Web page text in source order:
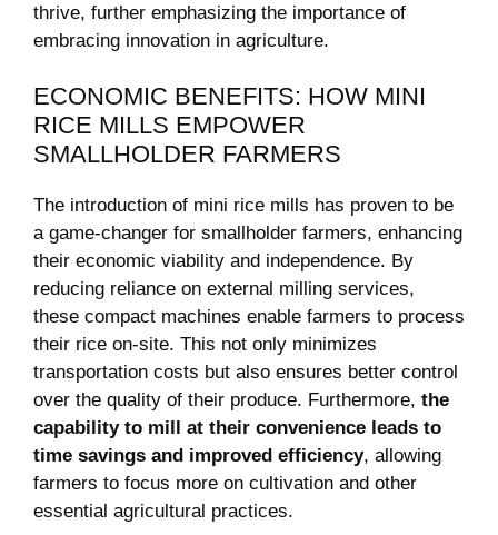
thrive, further emphasizing the importance of
embracing innovation in agriculture.
ECONOMIC BENEFITS: HOW MINI
RICE MILLS EMPOWER
SMALLHOLDER FARMERS
The introduction of mini rice mills has proven to be
a game-changer for smallholder farmers, enhancing
their economic viability and independence. By
reducing reliance on external milling services,
these compact machines enable farmers to process
their rice on-site. This not only minimizes
transportation costs but also ensures better control
over the quality of their produce. Furthermore, the
capability to mill at their convenience leads to
time savings and improved efficiency, allowing
farmers to focus more on cultivation and other
essential agricultural practices.